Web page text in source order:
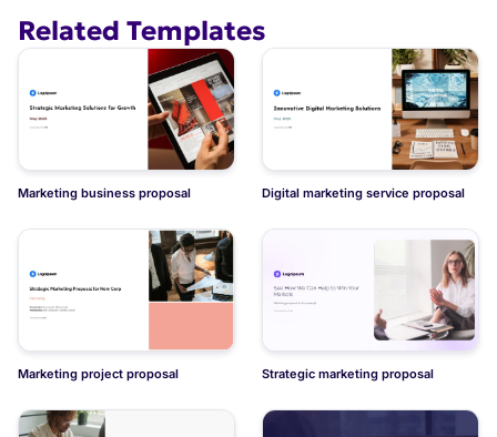
Related Templates
Marketing business proposal Digital marketing service proposal
Marketing project proposal Strategic marketing proposal